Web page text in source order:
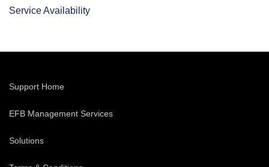
Service Availability
Support Home
EFB Management Services
Solutions